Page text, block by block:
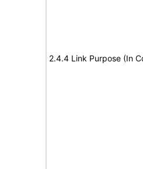
2.4.4 Link Purpose (In